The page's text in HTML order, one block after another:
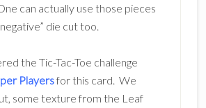
can actually use those pieces
die cut too.
the Tic-Tac-Toe challenge
Playersfor this card. We
some texture from the Leaf